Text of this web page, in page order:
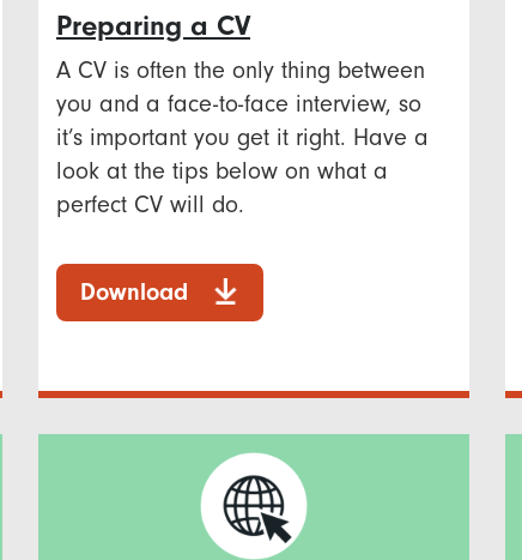
Preparing a CV
A CV is often the only thing between
you and a face-to-face interview, so
it’s important you get it right. Have a
look at the tips below on what a
perfect CV will do.
Download